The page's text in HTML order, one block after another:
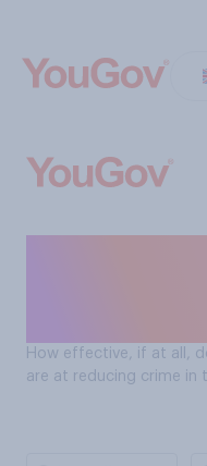
How effective, if at all,
are at reducing crime in